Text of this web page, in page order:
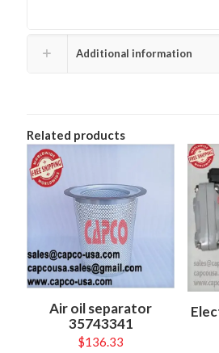
Additional information
Related products
Air oil separator
35743341
$136.33